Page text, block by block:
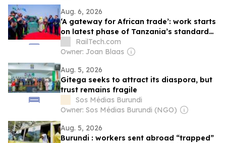
Aug. 6, 2026
‘A gateway for African trade’: work starts
on latest phase of Tanzania’s standard
gauge line
RailTech.com
Owner: Joan Blaas
Aug. 5, 2026
Gitega seeks to attract its diaspora, but
trust remains fragile
Sos Médias Burundi
Owner: Sos Médias Burundi (NGO)
Aug. 5, 2026
Burundi : workers sent abroad “trapped”